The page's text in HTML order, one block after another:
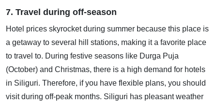
7. Travel during off-season
Hotel prices skyrocket during summer because this place is
a getaway to several hill stations, making it a favorite place
to travel to. During festive seasons like Durga Puja
(October) and Christmas, there is a high demand for hotels
in Siliguri. Therefore, if you have flexible plans, you should
visit during off-peak months. Siliguri has pleasant weather